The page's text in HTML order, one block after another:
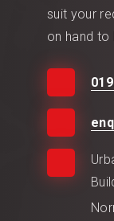
suit your
on hand to